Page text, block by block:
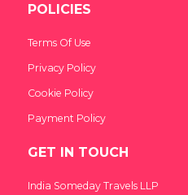
POLICIES
Terms Of Use
Privacy Policy
Cookie Policy
Payment Policy
GET IN TOUCH
India Someday Travels LLP